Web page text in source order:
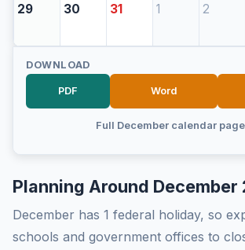
29 30 31 1 2
DOWNLOAD
PDF Word
Full December calendar
Planning Around December
December has 1 federal holiday, so
schools and government offices to